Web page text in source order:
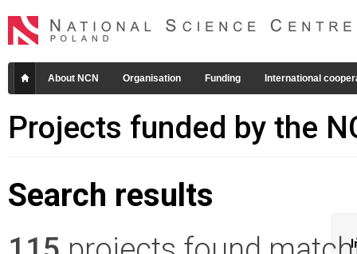
About NCN Organisation Funding International
Projects funded by the
Search results